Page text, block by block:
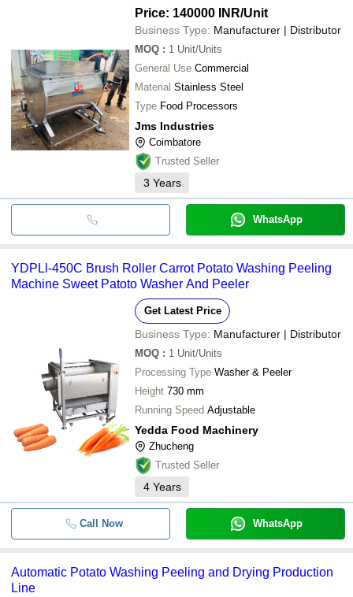
Price: 140000 INR/Unit
Business Type: Manufacturer | Distributor
MOQ : 1 Unit/Units
General Use Commercial
Material Stainless Steel
Type Food Processors
Jms Industries
Coimbatore
Trusted Seller
3 Years
WhatsApp
YDPLl-450C Brush Roller Carrot Potato Washing Peeling
Machine Sweet Patoto Washer And Peeler
Get Latest Price
Business Type: Manufacturer | Distributor
MOQ : 1 Unit/Units
Processing Type Washer & Peeler
Height 730 mm
Running Speed Adjustable
Yedda Food Machinery
Zhucheng
Trusted Seller
4 Years
Call Now WhatsApp
Automatic Potato Washing Peeling and Drying Production
Line